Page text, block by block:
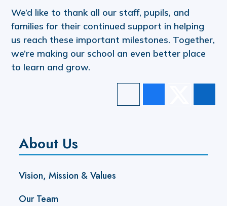
We’d like to thank all our staff, pupils, and
families for their continued support in helping
us reach these important milestones. Together,
we’re making our school an even better place
to learn and grow.
About Us
Vision, Mission & Values
Our Team